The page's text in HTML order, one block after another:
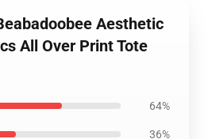
Aesthetic
All Over Print Tote
64%
36%